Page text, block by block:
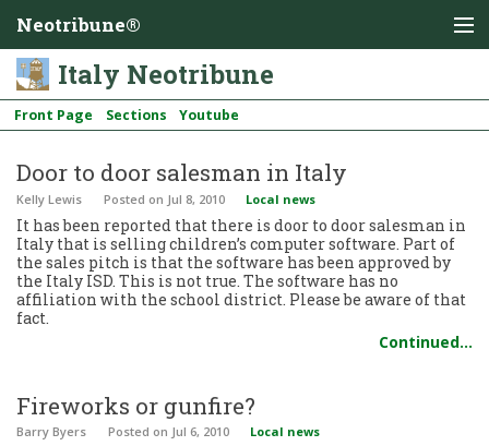
Neotribune®
Italy Neotribune
Front Page Sections Youtube
Door to door salesman in Italy
Kelly Lewis Posted on Jul 8, 2010 Local news
It has been reported that there is door to door salesman in
Italy that is selling children’s computer software. Part of
the sales pitch is that the software has been approved by
the Italy ISD. This is not true. The software has no
affiliation with the school district. Please be aware of that
fact.
Continued…
Fireworks or gunfire?
Barry Byers Posted on Jul 6, 2010 Local news